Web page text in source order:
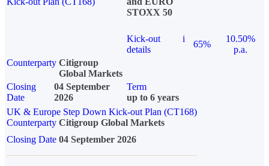
STOXX 50
Kick-out
details
i
65%
10.50%
p.a.
Counterparty Citigroup
Global Markets
Closing
Date
04 September
2026
Term
up to 6 years
UK & Europe Step Down Kick-out Plan (CT168)
Counterparty Citigroup Global Markets
Closing Date 04 September 2026